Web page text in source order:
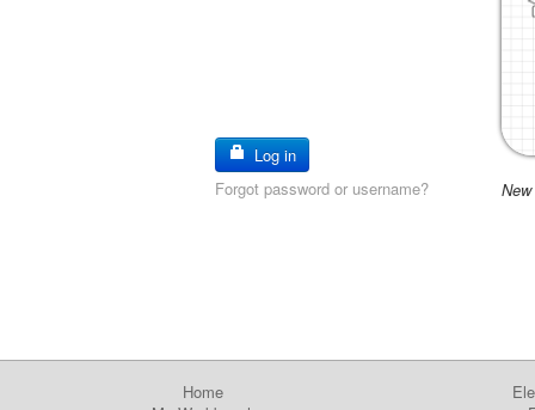
Log in
Forgot password or username?
Home